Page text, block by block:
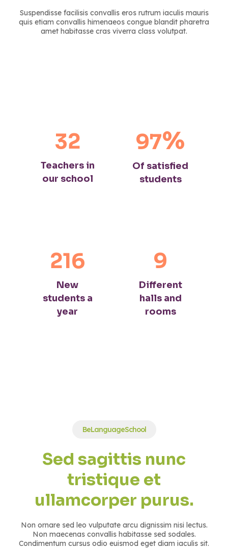
Suspendisse facilisis convallis eros rutrum iaculis mauris
quis etiam convallis himenaeos congue blandit pharetra
amet habitasse cras viverra class volutpat.
32
Teachers in
our school
97%
Of satisfied
students
216
New
students a
year
9
Different
halls and
rooms
BeLanguageSchool
Sed sagittis nunc
tristique et
ullamcorper purus.
Non ornare sed leo vulputate arcu dignissim nisi lectus.
Non maecenas convallis habitasse sed sodales.
Condimentum cursus odio euismod eget diam iaculis sit.